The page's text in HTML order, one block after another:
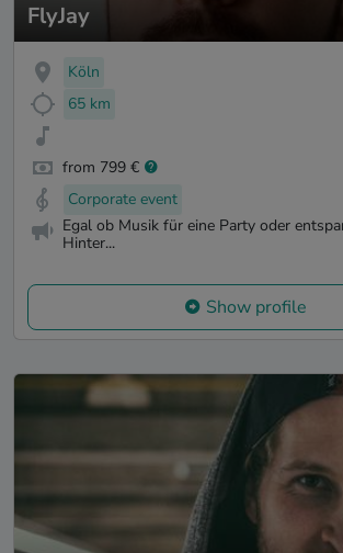
FlyJay
Köln
65 km
from 799 €
Corporate event
Egal ob Musik für eine Party oder
Hinter...
Show profile